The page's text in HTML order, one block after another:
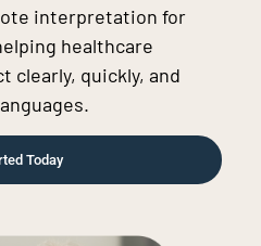
interpretation for
healthcare
clearly, quickly, and
Today